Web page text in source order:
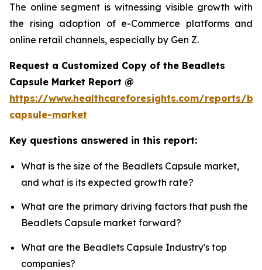
The online segment is witnessing visible growth with
the rising adoption of e-Commerce platforms and
online retail channels, especially by Gen Z.
Request a Customized Copy of the Beadlets
Capsule Market Report @
https://www.healthcareforesights.com/reports/
capsule-market
Key questions answered in this report:
What is the size of the Beadlets Capsule market,
and what is its expected growth rate?
What are the primary driving factors that push the
Beadlets Capsule market forward?
What are the Beadlets Capsule Industry's top
companies?